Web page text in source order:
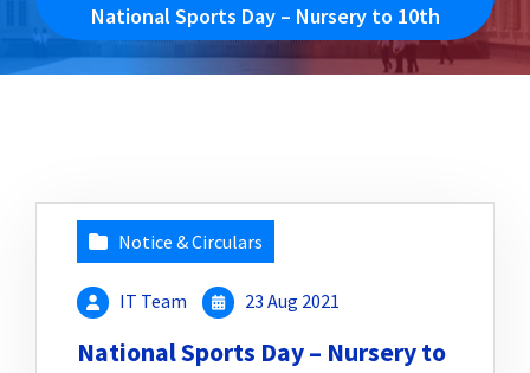
National Sports Day – Nursery to 10th
Notice & Circulars
IT Team 23 Aug 2021
National Sports Day – Nursery to